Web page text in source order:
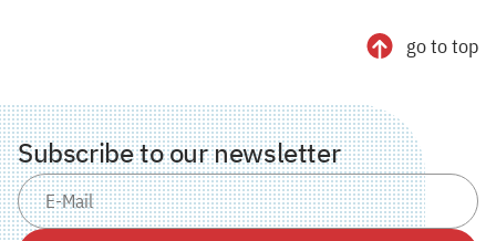
go to top
Subscribe to our newsletter